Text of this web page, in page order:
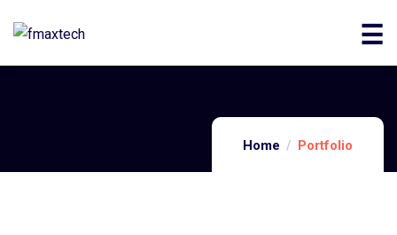
Home Portfolio